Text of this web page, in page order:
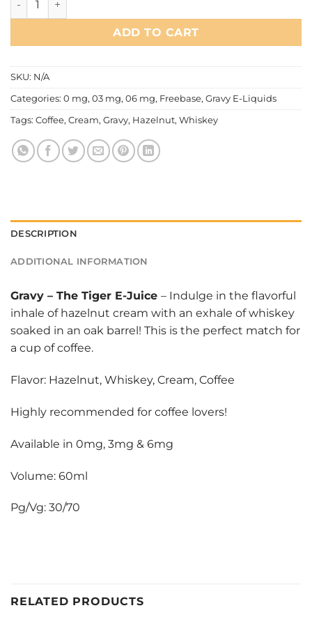
ADD TO CART
SKU: N/A
Categories: 0 mg, 03 mg, 06 mg, Freebase, Gravy E-Liquids
Tags: Coffee, Cream, Gravy, Hazelnut, Whiskey
DESCRIPTION
ADDITIONAL INFORMATION
Gravy – The Tiger E-Juice – Indulge in the flavorful
inhale of hazelnut cream with an exhale of whiskey
soaked in an oak barrel! This is the perfect match for
a cup of coffee.
Flavor: Hazelnut, Whiskey, Cream, Coffee
Highly recommended for coffee lovers!
Available in 0mg, 3mg & 6mg
Volume: 60ml
Pg/Vg: 30/70
RELATED PRODUCTS